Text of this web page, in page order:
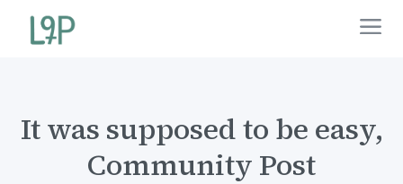
It was supposed to be easy,
Community Post